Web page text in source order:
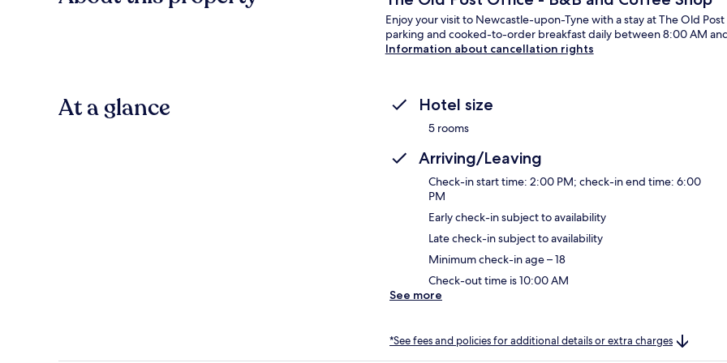
Enjoy your visit to Newcastle-upon-Tyne with a stay at The Old
parking and cooked-to-order breakfast daily between 8:00 AM
Information about cancellation rights
At a glance Hotel size
5 rooms
Arriving/Leaving
Check-in start time: 2:00 PM; check-in end time: 6:00
PM
Early check-in subject to availability
Late check-in subject to availability
Minimum check-in age – 18
Check-out time is 10:00 AM
See more
*See fees and policies for additional details or extra charges